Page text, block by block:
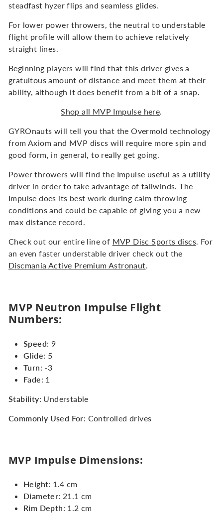
steadfast hyzer flips and seamless glides.
For lower power throwers, the neutral to understable
flight profile will allow them to achieve relatively
straight lines.
Beginning players will find that this driver gives a
gratuitous amount of distance and meet them at their
ability, although it does benefit from a bit of a snap.
Shop all MVP Impulse here.
GYROnauts will tell you that the Overmold technology
from Axiom and MVP discs will require more spin and
good form, in general, to really get going.
Power throwers will find the Impulse useful as a utility
driver in order to take advantage of tailwinds. The
Impulse does its best work during calm throwing
conditions and could be capable of giving you a new
max distance record.
Check out our entire line of MVP Disc Sports discs. For
an even faster understable driver check out the
Discmania Active Premium Astronaut.
MVP Neutron Impulse Flight
Numbers:
Speed: 9
Glide: 5
Turn: -3
Fade: 1
Stability: Understable
Commonly Used For: Controlled drives
MVP Impulse Dimensions:
Height: 1.4 cm
Diameter: 21.1 cm
Rim Depth: 1.2 cm